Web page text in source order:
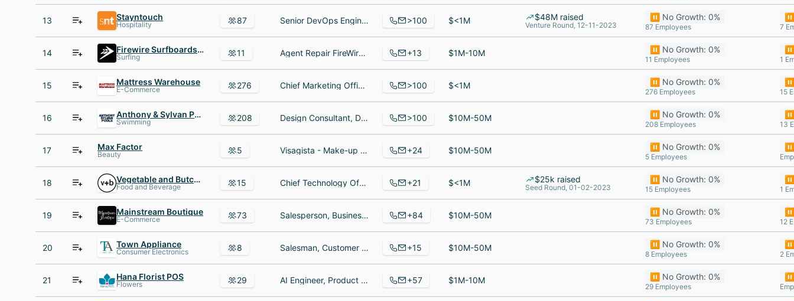
13 Stayntouch
Hospitality 87 Senior DevOps Engineer, Regional Director of Sales, Canada, Regional Director of Sales, Northeast US >100 $<1M $48M raised
Venture Round, 12-11-2023
⏸️ No Growth: 0%
87 Employees
⏸️
7
14 Firewire Surfboards - United Kingdom
Surfing 11 Agent Repair FireWire Surfboads Europa, Global Operations Manager, Director Global Sales Operations +13 $1M-10M ⏸️ No Growth: 0%
11 Employees
⏸️
1
15 Mattress Warehouse
E-Commerce 276 Chief Marketing Officer, Director of Security, District Manager >100 $<1M ⏸️ No Growth: 0%
276 Employees
⏸️
15
16 Anthony & Sylvan Pools
Swimming 208 Design Consultant, Designer/ Project Manager, Director of Marketing & Communications >100 $10M-50M ⏸️ No Growth: 0%
208 Employees
⏸️
13
17 Max Factor
Beauty 5 Visagista - Make-up Artist, Retired, Sales Staff +24 $10M-50M ⏸️ No Growth: 0%
5 Employees
⏸️
18 Vegetable and Butcher
Food and Beverage 15 Chief Technology Officer, Business Owner, Advisor +21 $<1M $25k raised
Seed Round, 01-02-2023
⏸️ No Growth: 0%
15 Employees
⏸️
1
19 Mainstream Boutique
E-Commerce 73 Salesperson, Business Owner, Co-Owner +84 $10M-50M ⏸️ No Growth: 0%
73 Employees
⏸️
12
20 Town Appliance
Consumer Electronics 8 Salesman, Customer Support Professional, Vice President of the DMV +15 $10M-50M ⏸️ No Growth: 0%
8 Employees
⏸️
2
21 Hana Florist POS
Flowers 29 AI Engineer, Product Support Manager, Software Developer +57 $1M-10M ⏸️ No Growth: 0%
29 Employees
⏸️